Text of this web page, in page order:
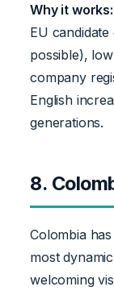
Why it works:
EU
possible),
company
English
generations.
8.
Colombia
most
welcoming